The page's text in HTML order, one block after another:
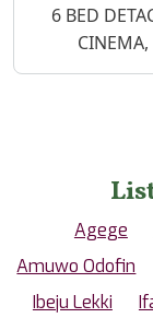
Property
6 BED
CINEMA,
Agege
Amuwo Odofin
Ibeju Lekki